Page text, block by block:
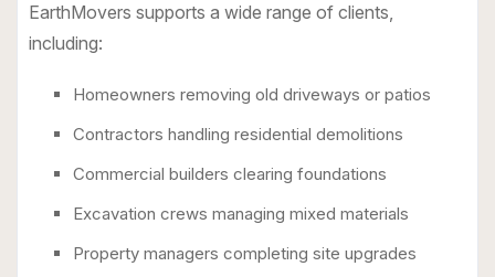
EarthMovers supports a wide range of clients,
including:
Homeowners removing old driveways or patios
Contractors handling residential demolitions
Commercial builders clearing foundations
Excavation crews managing mixed materials
Property managers completing site upgrades